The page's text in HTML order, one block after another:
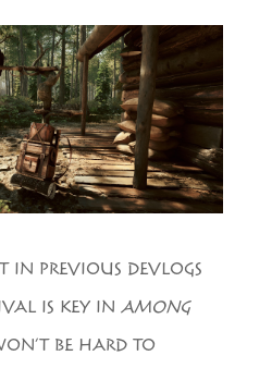
IN PREVIOUS DEVLOGS
IS KEY IN AMONG
BE HARD TO